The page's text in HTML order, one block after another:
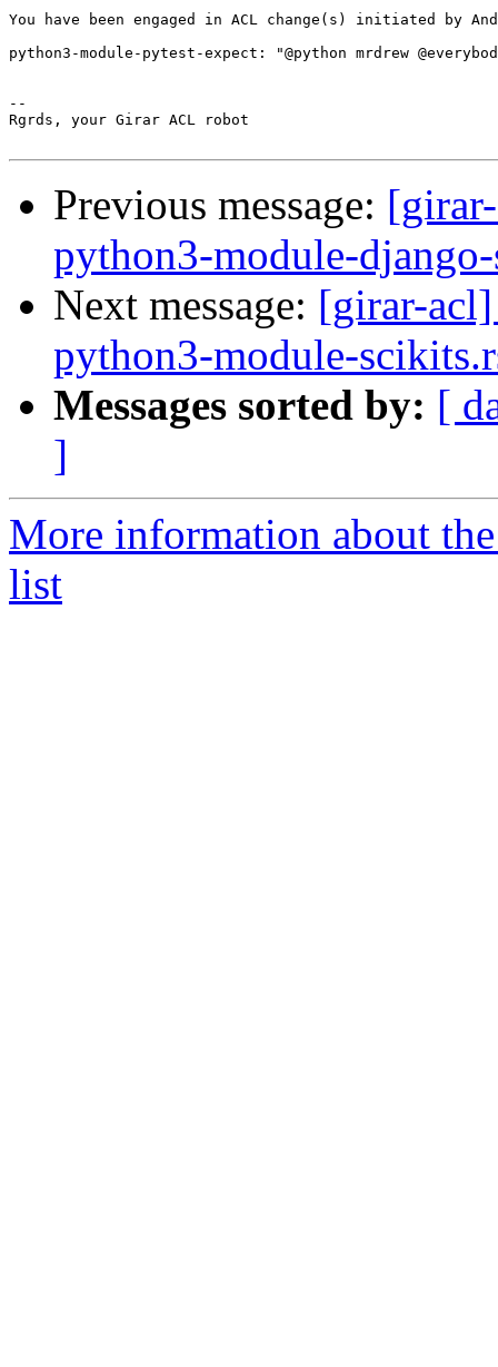
You have been engaged in ACL change(s) initiated by
python3-module-pytest-expect: "@python mrdrew
--
Rgrds, your Girar ACL robot
Previous message:
python3-module-django-
Next message: [girar-acl]
python3-module-
Messages sorted by: [
]
More information about
list